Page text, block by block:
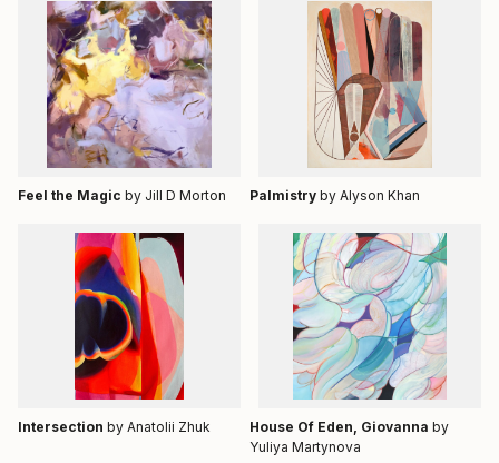
Feel the Magic by Jill D Morton Palmistry by Alyson Khan
Intersection by Anatolii Zhuk House Of Eden, Giovanna by
Yuliya Martynova